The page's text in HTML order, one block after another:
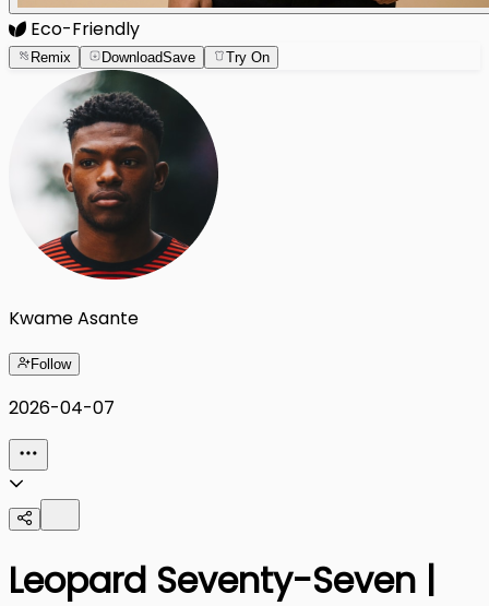
Eco-Friendly
Remix DownloadSave Try On
Kwame Asante
Follow
2026-04-07
Leopard Seventy-Seven |